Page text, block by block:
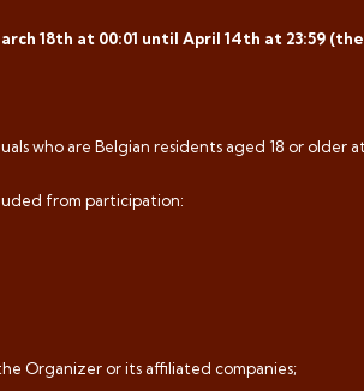
18th at 00:01 until April 14th at 23:59
who are Belgian residents aged 18 or older
from participation:
Organizer or its affiliated companies;